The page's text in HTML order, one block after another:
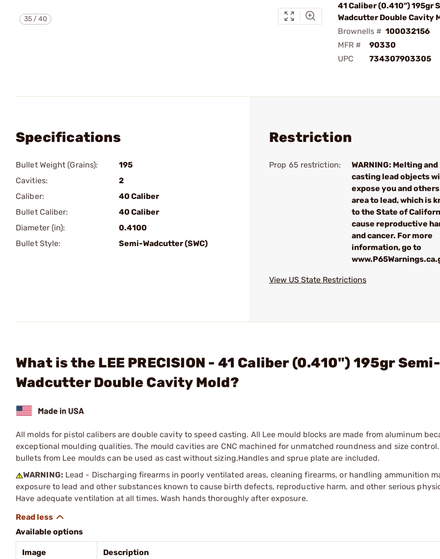
35/40
41 Caliber (0.410") 195gr
Wadcutter Double Cavity
Brownells # 100032156
MFR #
90330
UPC
734307903305
Specifications
Bullet Weight (Grains):
195
Cavities:
2
Caliber:
40 Caliber
Bullet Caliber:
40 Caliber
Diameter (in):
0.4100
Bullet Style:
Semi-Wadcutter (SWC)
Restriction
Prop 65 restriction:
WARNING: Melting and
casting lead objects
expose you and
area to lead, which is
to the State of
cause reproductive
and cancer. For more
information, go to
View US State Restrictions
What is the LEE PRECISION - 41 Caliber (0.410") 195gr Semi-
Wadcutter Double Cavity Mold?
All molds for pistol calibers are double cavity to speed casting. All Lee mould blocks are made from aluminum
exceptional moulding qualities. The mould cavities are CNC machined for unmatched roundness and size control.
bullets from Lee moulds can be used as cast without sizing.Handles and sprue plate are included.
WARNING: Lead - Discharging firearms in poorly ventilated areas, cleaning firearms, or handling ammunition
exposure to lead and other substances known to cause birth defects, reproductive harm, and other serious
Have adequate ventilation at all times. Wash hands thoroughly after exposure.
Available options
Image Description